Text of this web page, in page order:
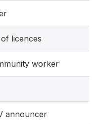
licences
worker
announcer